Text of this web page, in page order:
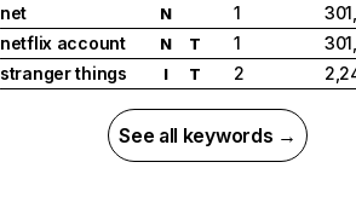
net
N 1
netflix account
N T 1
stranger things
I T 2
See all keywords →